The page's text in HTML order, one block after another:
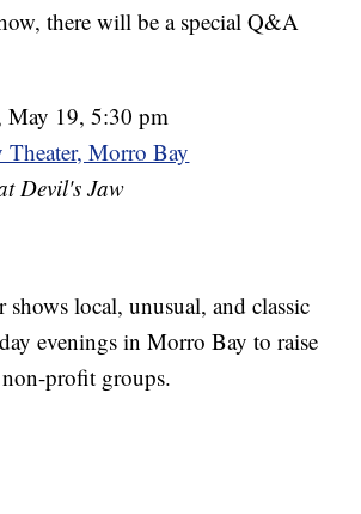
there will be a special Q&A
May 19, 5:30 pm
Theater, Morro Bay
Devil's Jaw
shows local, unusual, and classic
evenings in Morro Bay to raise
profit groups.